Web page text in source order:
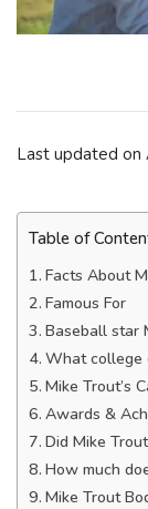
Last updated on
Table of
Facts About
Famous For
Baseball star
What college
Mike Trout’s
Awards &
Did Mike
How much
Mike Trout